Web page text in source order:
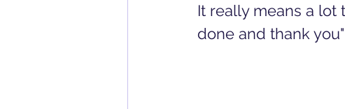
It really means a
done and thank you"